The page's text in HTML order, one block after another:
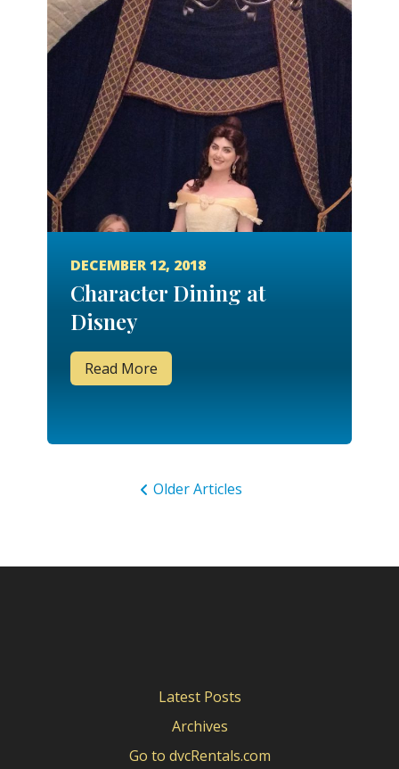
DECEMBER 12, 2018
Character Dining at
Disney
Read More
Older Articles
Latest Posts
Archives
Go to dvcRentals.com